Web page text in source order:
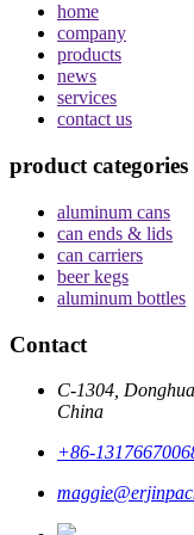
home
company
products
news
services
contact us
product categories
aluminum cans
can ends & lids
can carriers
beer kegs
aluminum bottles
Contact
C-1304,
China
+86-